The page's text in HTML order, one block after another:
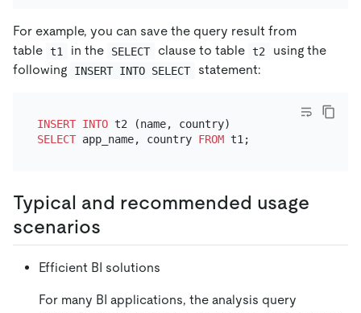
For example, you can save the query result from
table t1 in the SELECT clause to table t2
using the
following
INSERT INTO SELECT statement:
INSERT INTO
SELECT app_name, country FROM
Typical and recommended usage
scenarios
Efficient BI solutions
For many BI applications, the analysis query